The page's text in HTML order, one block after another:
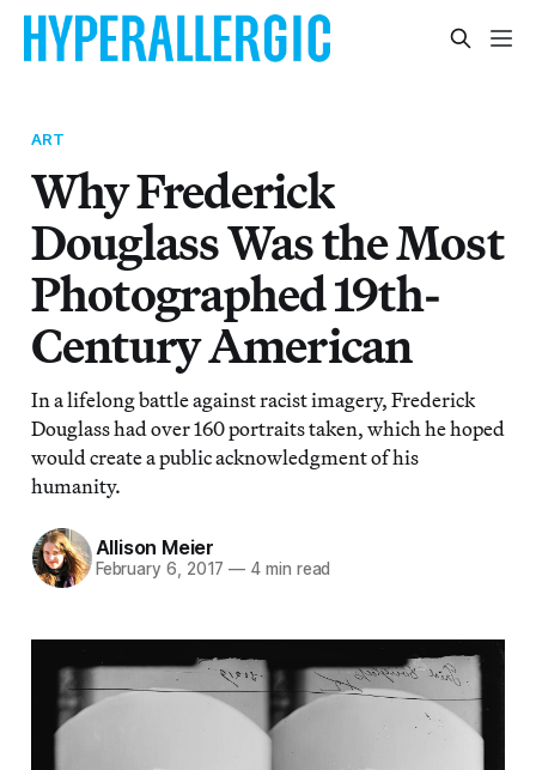
ART
Why Frederick
Douglass Was the Most
Photographed 19th-
Century American
In a lifelong battle against racist imagery, Frederick
Douglass had over 160 portraits taken, which he hoped
would create a public acknowledgment of his
humanity.
Allison Meier
February 6, 2017 — 4 min read